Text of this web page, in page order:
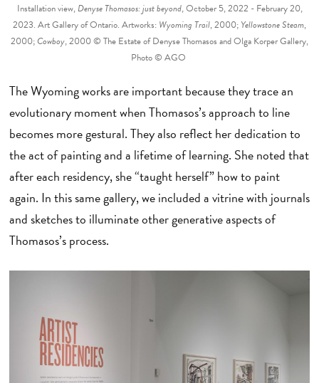
Installation view, Denyse Thomasos: just beyond, October 5, 2022 - February 20,
2023. Art Gallery of Ontario. Artworks: Wyoming Trail, 2000; Yellowstone Steam,
2000; Cowboy, 2000 © The Estate of Denyse Thomasos and Olga Korper Gallery,
Photo © AGO
The Wyoming works are important because they trace an
evolutionary moment when Thomasos’s approach to line
becomes more gestural. They also reflect her dedication to
the act of painting and a lifetime of learning. She noted that
after each residency, she “taught herself” how to paint
again. In this same gallery, we included a vitrine with journals
and sketches to illuminate other generative aspects of
Thomasos’s process.